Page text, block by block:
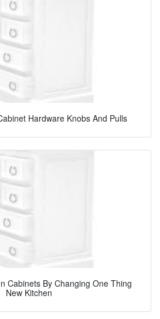
Hardware Knobs And Pulls
Cabinets By Changing One Thing
New Kitchen